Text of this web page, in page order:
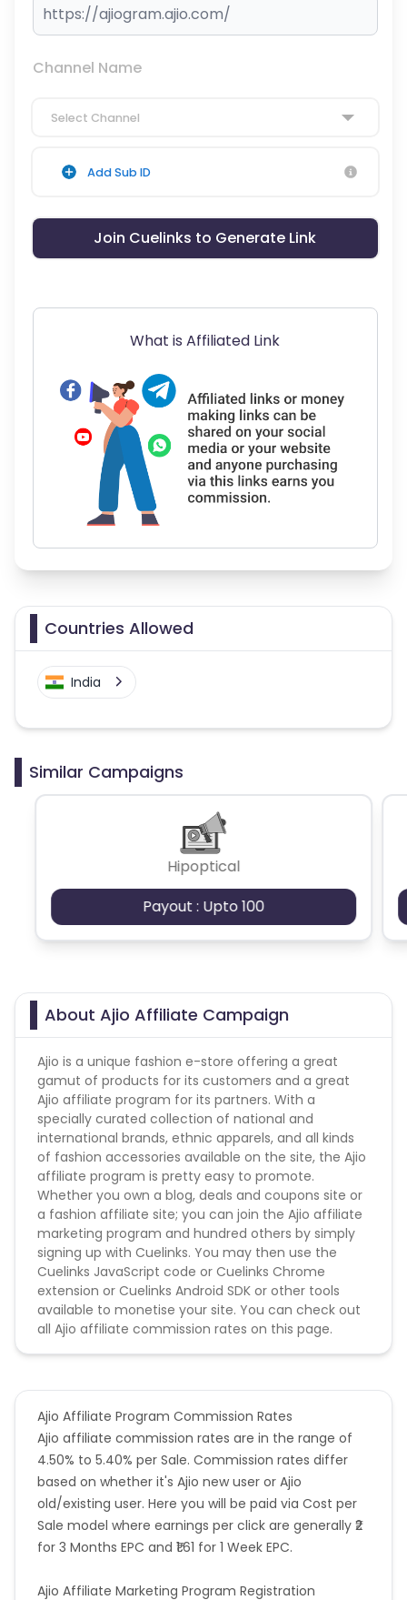
Channel Name
Select Channel
Add Sub ID
Join Cuelinks to Generate Link
What is Affiliated Link
Countries Allowed
India
Similar Campaigns
Hipoptical
Payout : Upto 100
About Ajio Affiliate Campaign
Ajio is a unique fashion e-store offering a great
gamut of products for its customers and a great
Ajio affiliate program for its partners. With a
specially curated collection of national and
international brands, ethnic apparels, and all kinds
of fashion accessories available on the site, the Ajio
affiliate program is pretty easy to promote.
Whether you own a blog, deals and coupons site or
a fashion affiliate site; you can join the Ajio affiliate
marketing program and hundred others by simply
signing up with Cuelinks. You may then use the
Cuelinks JavaScript code or Cuelinks Chrome
extension or Cuelinks Android SDK or other tools
available to monetise your site. You can check out
all Ajio affiliate commission rates on this page.
Ajio Affiliate Program Commission Rates
Ajio affiliate commission rates are in the range of
4.50% to 5.40% per Sale. Commission rates differ
based on whether it's Ajio new user or Ajio
old/existing user. Here you will be paid via Cost per
Sale model where earnings per click are generally ₹2
for 3 Months EPC and ₹1.61 for 1 Week EPC.
Ajio Affiliate Marketing Program Registration